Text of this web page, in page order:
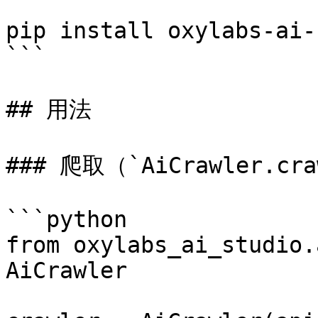
pip install oxylabs-ai-
```
## 用法
### 爬取（
```python
from
AiCrawler